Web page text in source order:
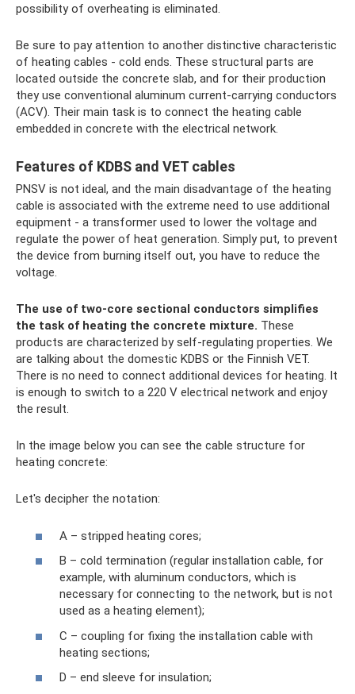
possibility of overheating is eliminated.
Be sure to pay attention to another distinctive characteristic
of heating cables - cold ends. These structural parts are
located outside the concrete slab, and for their production
they use conventional aluminum current-carrying conductors
(ACV). Their main task is to connect the heating cable
embedded in concrete with the electrical network.
Features of KDBS and VET cables
PNSV is not ideal, and the main disadvantage of the heating
cable is associated with the extreme need to use additional
equipment - a transformer used to lower the voltage and
regulate the power of heat generation. Simply put, to prevent
the device from burning itself out, you have to reduce the
voltage.
The use of two-core sectional conductors simplifies
the task of heating the concrete mixture. These
products are characterized by self-regulating properties. We
are talking about the domestic KDBS or the Finnish VET.
There is no need to connect additional devices for heating. It
is enough to switch to a 220 V electrical network and enjoy
the result.
In the image below you can see the cable structure for
heating concrete:
Let's decipher the notation:
A – stripped heating cores;
B – cold termination (regular installation cable, for
example, with aluminum conductors, which is
necessary for connecting to the network, but is not
used as a heating element);
C – coupling for fixing the installation cable with
heating sections;
D – end sleeve for insulation;